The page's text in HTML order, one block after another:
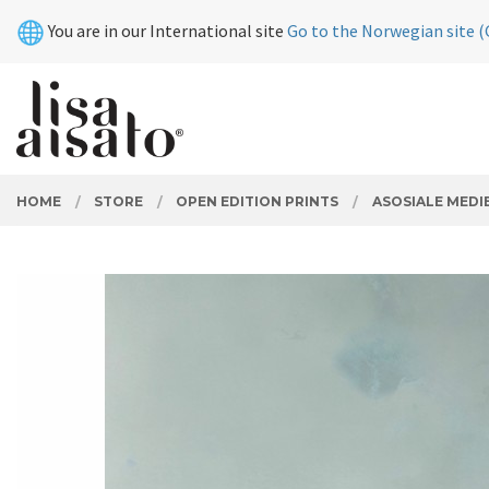
contents
You are in our International site Go to the Norwegian site
PRODUCTS
Close
HOME STORE OPEN EDITION PRINTS ASOSIALE